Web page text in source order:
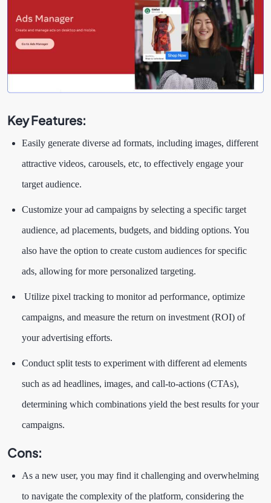
Key Features:
Easily generate diverse ad formats, including images, different
attractive videos, carousels, etc, to effectively engage your
target audience.
Customize your ad campaigns by selecting a specific target
audience, ad placements, budgets, and bidding options. You
also have the option to create custom audiences for specific
ads, allowing for more personalized targeting.
Utilize pixel tracking to monitor ad performance, optimize
campaigns, and measure the return on investment (ROI) of
your advertising efforts.
Conduct split tests to experiment with different ad elements
such as ad headlines, images, and call-to-actions (CTAs),
determining which combinations yield the best results for your
campaigns.
Cons:
As a new user, you may find it challenging and overwhelming
to navigate the complexity of the platform, considering the